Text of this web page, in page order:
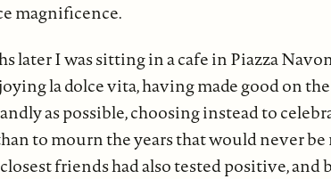
magnificence.
later I was sitting in a cafe in Piazza
la dolce vita, having made good on
as possible, choosing instead to
to mourn the years that would never
friends had also tested positive, and